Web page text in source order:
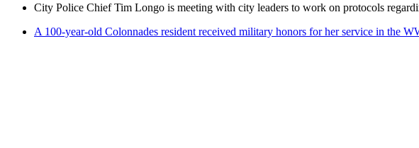
City Police Chief Tim Longo is meeting with city leaders to work on protocols
A 100-year-old Colonnades resident received military honors for her service in the